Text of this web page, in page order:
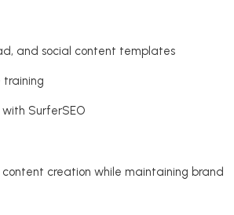
and social content templates
training
SurferSEO
content creation while maintaining brand